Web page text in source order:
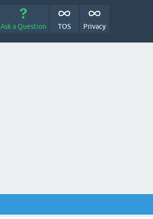
Ask a Question TOS Privacy